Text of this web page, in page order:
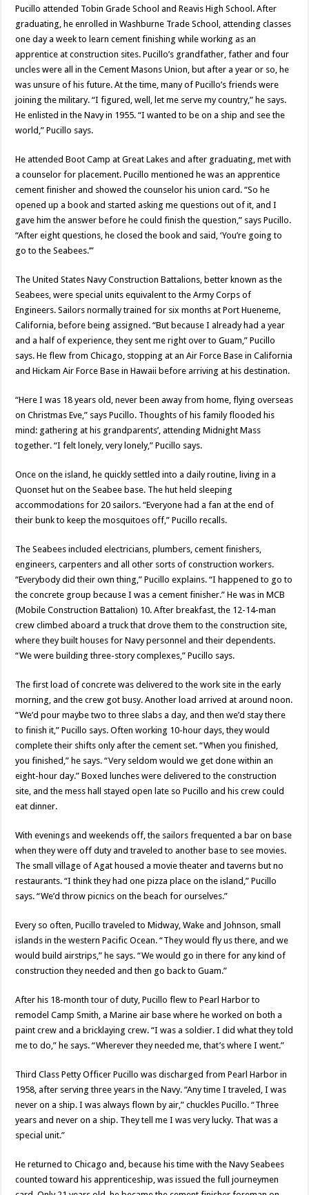
Pucillo attended Tobin Grade School and Reavis High School. After
graduating, he enrolled in Washburne Trade School, attending classes
one day a week to learn cement finishing while working as an
apprentice at construction sites. Pucillo’s grandfather, father and four
uncles were all in the Cement Masons Union, but after a year or so, he
was unsure of his future. At the time, many of Pucillo’s friends were
joining the military. “I figured, well, let me serve my country,” he says.
He enlisted in the Navy in 1955. “I wanted to be on a ship and see the
world,” Pucillo says.
He attended Boot Camp at Great Lakes and after graduating, met with
a counselor for placement. Pucillo mentioned he was an apprentice
cement finisher and showed the counselor his union card. “So he
opened up a book and started asking me questions out of it, and I
gave him the answer before he could finish the question,” says Pucillo.
“After eight questions, he closed the book and said, ‘You’re going to
go to the Seabees.’”
The United States Navy Construction Battalions, better known as the
Seabees, were special units equivalent to the Army Corps of
Engineers. Sailors normally trained for six months at Port Hueneme,
California, before being assigned. “But because I already had a year
and a half of experience, they sent me right over to Guam,” Pucillo
says. He flew from Chicago, stopping at an Air Force Base in California
and Hickam Air Force Base in Hawaii before arriving at his destination.
“Here I was 18 years old, never been away from home, flying overseas
on Christmas Eve,” says Pucillo. Thoughts of his family flooded his
mind: gathering at his grandparents’, attending Midnight Mass
together. “I felt lonely, very lonely,” Pucillo says.
Once on the island, he quickly settled into a daily routine, living in a
Quonset hut on the Seabee base. The hut held sleeping
accommodations for 20 sailors. “Everyone had a fan at the end of
their bunk to keep the mosquitoes off,” Pucillo recalls.
The Seabees included electricians, plumbers, cement finishers,
engineers, carpenters and all other sorts of construction workers.
“Everybody did their own thing,” Pucillo explains. “I happened to go to
the concrete group because I was a cement finisher.” He was in MCB
(Mobile Construction Battalion) 10. After breakfast, the 12-14-man
crew climbed aboard a truck that drove them to the construction site,
where they built houses for Navy personnel and their dependents.
“We were building three-story complexes,” Pucillo says.
The first load of concrete was delivered to the work site in the early
morning, and the crew got busy. Another load arrived at around noon.
“We’d pour maybe two to three slabs a day, and then we’d stay there
to finish it,” Pucillo says. Often working 10-hour days, they would
complete their shifts only after the cement set. “When you finished,
you finished,” he says. “Very seldom would we get done within an
eight-hour day.” Boxed lunches were delivered to the construction
site, and the mess hall stayed open late so Pucillo and his crew could
eat dinner.
With evenings and weekends off, the sailors frequented a bar on base
when they were off duty and traveled to another base to see movies.
The small village of Agat housed a movie theater and taverns but no
restaurants. “I think they had one pizza place on the island,” Pucillo
says. “We’d throw picnics on the beach for ourselves.”
Every so often, Pucillo traveled to Midway, Wake and Johnson, small
islands in the western Pacific Ocean. “They would fly us there, and we
would build airstrips,” he says. “We would go in there for any kind of
construction they needed and then go back to Guam.”
After his 18-month tour of duty, Pucillo flew to Pearl Harbor to
remodel Camp Smith, a Marine air base where he worked on both a
paint crew and a bricklaying crew. “I was a soldier. I did what they told
me to do,” he says. “Wherever they needed me, that’s where I went.”
Third Class Petty Officer Pucillo was discharged from Pearl Harbor in
1958, after serving three years in the Navy. “Any time I traveled, I was
never on a ship. I was always flown by air,” chuckles Pucillo. “Three
years and never on a ship. They tell me I was very lucky. That was a
special unit.”
He returned to Chicago and, because his time with the Navy Seabees
counted toward his apprenticeship, was issued the full journeymen